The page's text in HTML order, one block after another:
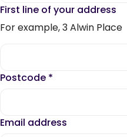
First line of your address
For example, 3 Alwin Place
Postcode *
Email address